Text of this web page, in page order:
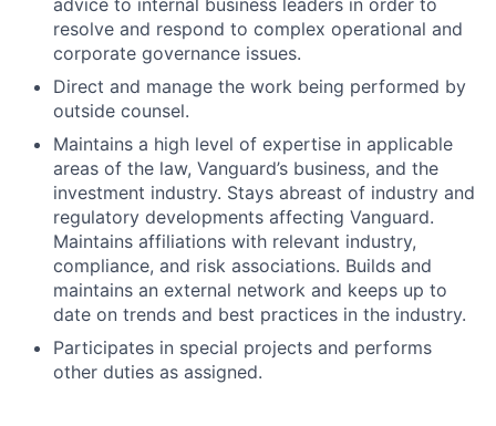
advice to internal business leaders in order to
resolve and respond to complex operational and
corporate governance issues.
Direct and manage the work being performed by
outside counsel.
Maintains a high level of expertise in applicable
areas of the law, Vanguard’s business, and the
investment industry. Stays abreast of industry and
regulatory developments affecting Vanguard.
Maintains affiliations with relevant industry,
compliance, and risk associations. Builds and
maintains an external network and keeps up to
date on trends and best practices in the industry.
Participates in special projects and performs
other duties as assigned.